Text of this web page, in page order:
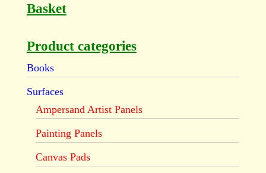
Basket
Product categories
Books
Surfaces
Ampersand Artist Panels
Painting Panels
Canvas Pads